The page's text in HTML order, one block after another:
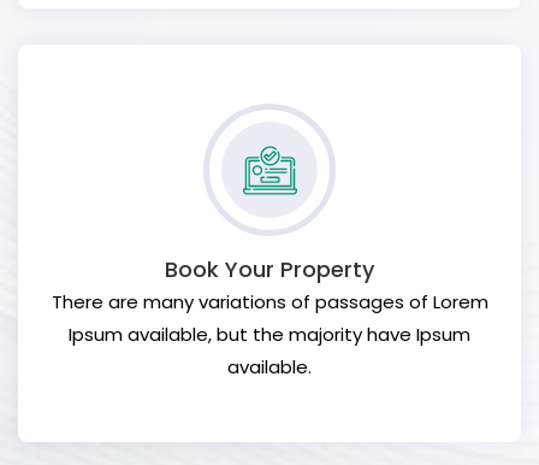
Book Your Property
There are many variations of passages of Lorem
Ipsum available, but the majority have Ipsum
available.